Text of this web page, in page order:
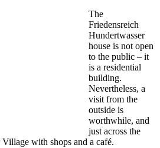
The
Friedensreich
Hundertwasser
house is not open
to the public – it
is a residential
building.
Nevertheless, a
visit from the
outside is
worthwhile, and
just across the
with shops and a café.